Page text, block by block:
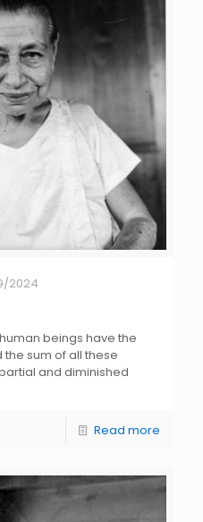
2024
beings have the
sum of all these
and diminished
Read more